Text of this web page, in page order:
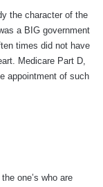
the character of the
a BIG government
times did not have
Medicare Part D,
appointment of such
one’s who are